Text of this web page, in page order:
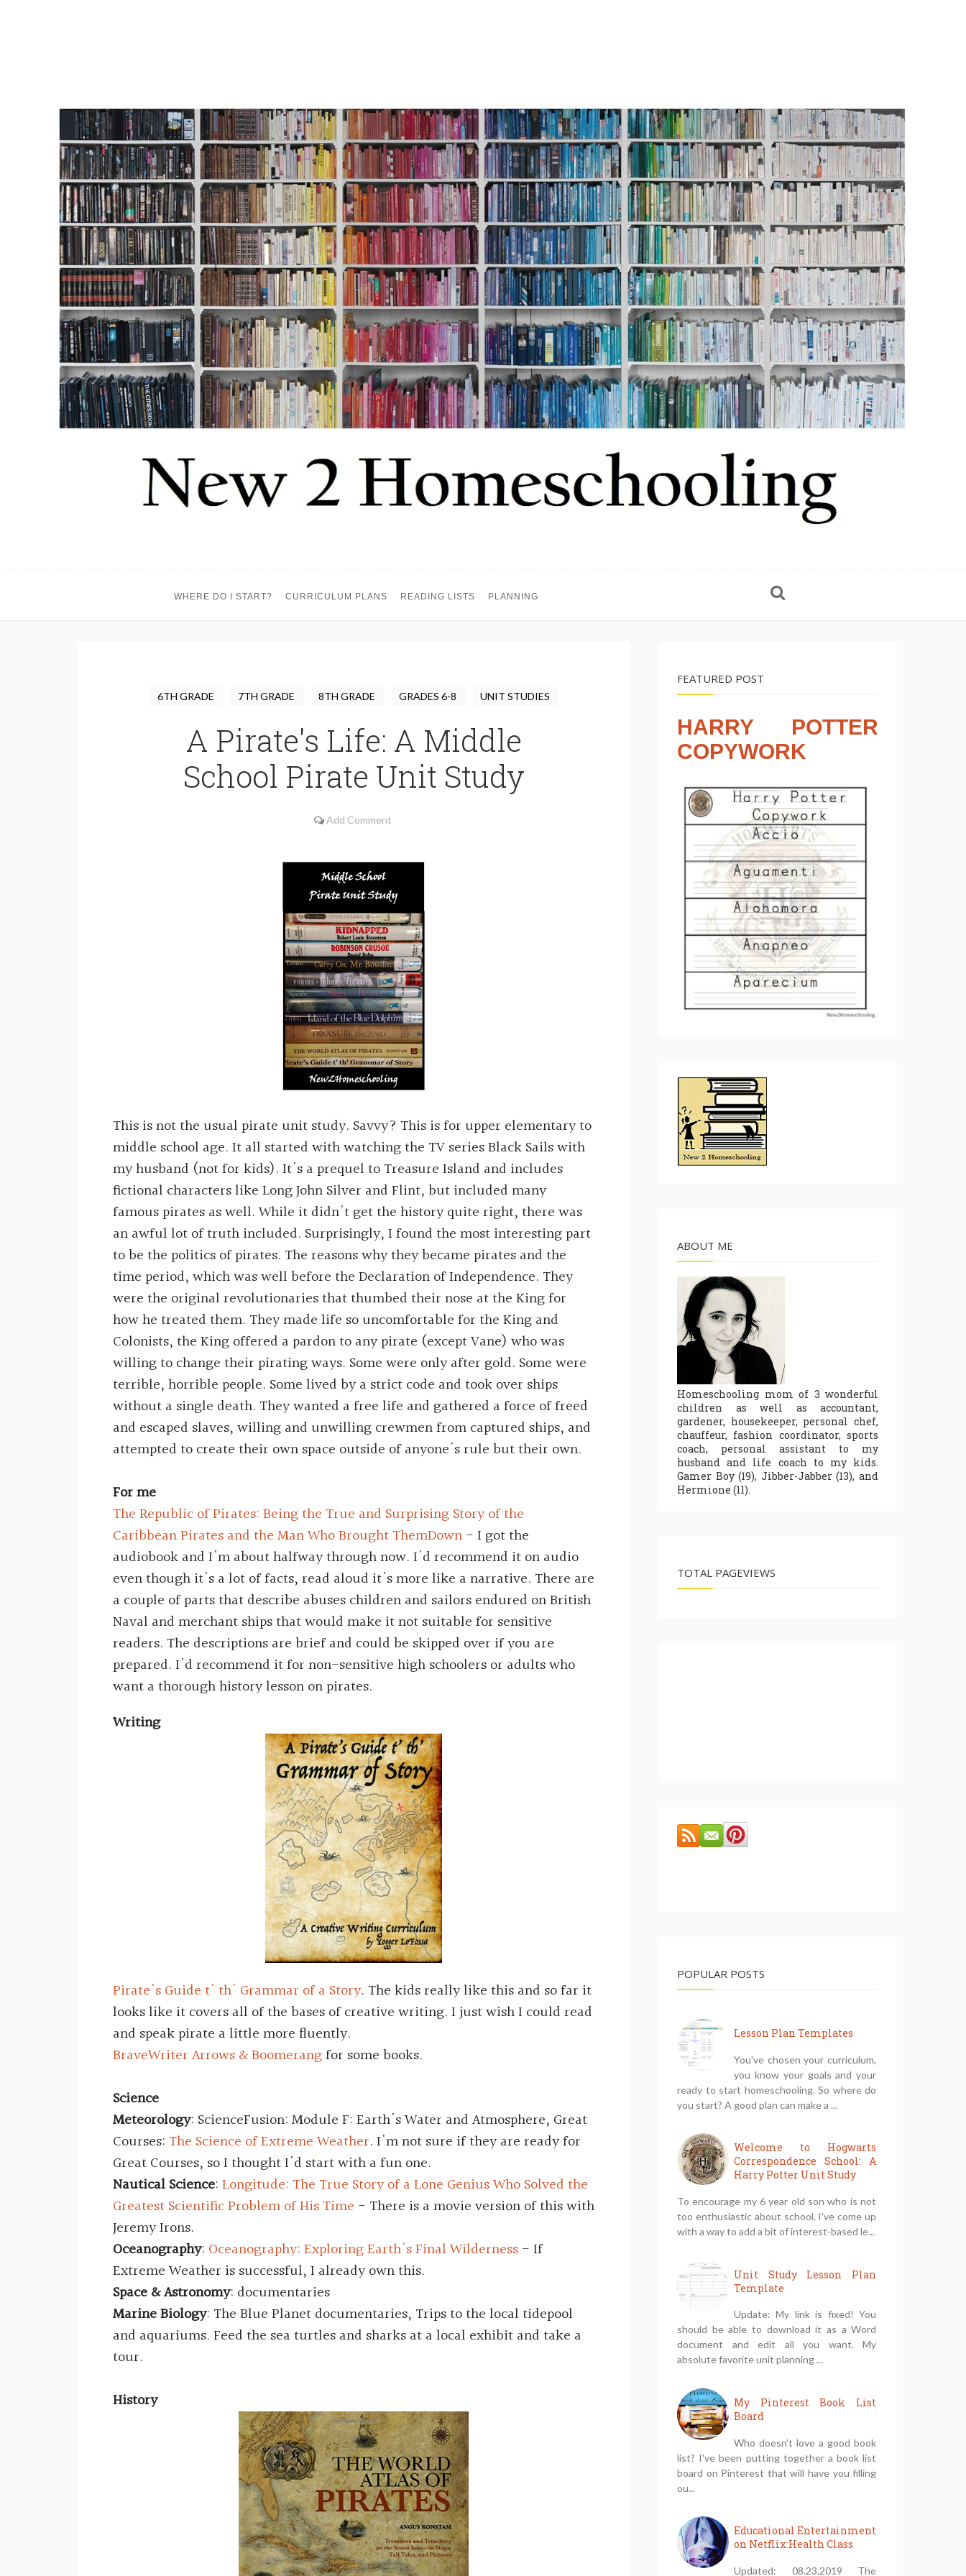
WHERE DO I START? CURRICULUM PLANS READING LISTS PLANNING
6TH GRADE 7TH GRADE 8TH GRADE GRADES 6-8 UNIT STUDIES
A Pirate's Life: A Middle
School Pirate Unit Study
Add Comment
This is not the usual pirate unit study. Savvy? This is for upper elementary to
middle school age. It all started with watching the TV series Black Sails with
my husband (not for kids). It's a prequel to Treasure Island and includes
fictional characters like Long John Silver and Flint, but included many
famous pirates as well. While it didn't get the history quite right, there was
an awful lot of truth included. Surprisingly, I found the most interesting part
to be the politics of pirates. The reasons why they became pirates and the
time period, which was well before the Declaration of Independence. They
were the original revolutionaries that thumbed their nose at the King for
how he treated them. They made life so uncomfortable for the King and
Colonists, the King offered a pardon to any pirate (except Vane) who was
willing to change their pirating ways. Some were only after gold. Some were
terrible, horrible people. Some lived by a strict code and took over ships
without a single death. They wanted a free life and gathered a force of freed
and escaped slaves, willing and unwilling crewmen from captured ships, and
attempted to create their own space outside of anyone's rule but their own.
For me
The Republic of Pirates: Being the True and Surprising Story of the
Caribbean Pirates and the Man Who Brought ThemDown- I got the
audiobook and I'm about halfway through now. I'd recommend it on audio
even though it's a lot of facts, read aloud it's more like a narrative. There are
a couple of parts that describe abuses children and sailors endured on British
Naval and merchant ships that would make it not suitable for sensitive
readers. The descriptions are brief and could be skipped over if you are
prepared. I'd recommend it for non-sensitive high schoolers or adults who
want a thorough history lesson on pirates.
Writing
Pirate's Guide t' th' Grammar of a Story. The kids really like this and so far it
looks like it covers all of the bases of creative writing. I just wish I could read
and speak pirate a little more fluently.
BraveWriter Arrows & Boomerangfor some books.
Science
Meteorology: ScienceFusion: Module F: Earth's Water and Atmosphere, Great
Courses: The Science of Extreme Weather. I'm not sure if they are ready for
Great Courses, so I thought I'd start with a fun one.
Nautical Science:Longitude: The True Story of a Lone Genius Who Solved the
Greatest Scientific Problem of His Time - There is a movie version of this with
Jeremy Irons.
Oceanography: Oceanography: Exploring Earth's Final Wilderness- If
Extreme Weather is successful, I already own this.
Space & Astronomy: documentaries
Marine Biology: The Blue Planet documentaries, Trips to the local tidepool
and aquariums. Feed the sea turtles and sharks at a local exhibit and take a
tour.
History
FEATURED POST
HARRY POTTER
COPYWORK
ABOUT ME
Homeschooling mom of 3 wonderful
children as well as accountant,
gardener, housekeeper, personal chef,
chauffeur, fashion coordinator, sports
coach, personal assistant to my
husband and life coach to my kids.
Gamer Boy (19), Jibber-Jabber (13), and
Hermione (11).
TOTAL PAGEVIEWS
POPULAR POSTS
Lesson Plan Templates
You've chosen your curriculum,
you know your goals and your
ready to start homeschooling. So where do
you start? A good plan can make a ...
Welcome to Hogwarts
Correspondence School: A
Harry Potter Unit Study
To encourage my 6 year old son who is not
too enthusiastic about school, I've come up
with a way to add a bit of interest-based le...
Unit Study Lesson Plan
Template
Update: My link is fixed! You
should be able to download it as a Word
document and edit all you want. My
absolute favorite unit planning ...
My Pinterest Book List
Board
Who doesn't love a good book
list? I've been putting together a book list
board on Pinterest that will have you filling
ou...
Educational Entertainment
on Netflix:Health Class
Updated: 08.23.2019 The